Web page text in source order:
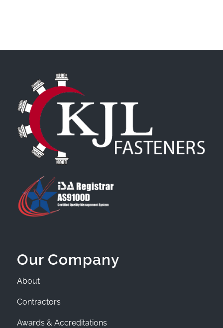
Our Company
About
Contractors
Awards & Accreditations